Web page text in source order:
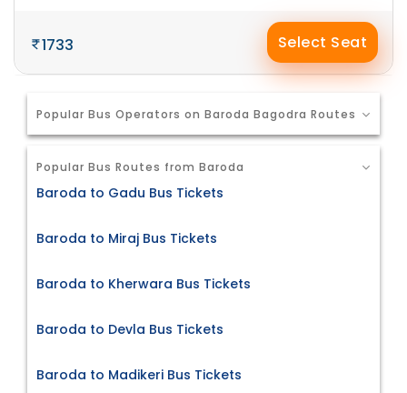
1733 Select Seat
Popular Bus Operators on Baroda Bagodra Routes
Popular Bus Routes from Baroda
Baroda to Gadu Bus Tickets
Baroda to Miraj Bus Tickets
Baroda to Kherwara Bus Tickets
Baroda to Devla Bus Tickets
Baroda to Madikeri Bus Tickets